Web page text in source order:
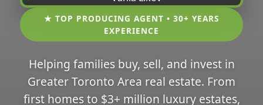
★ TOP PRODUCING AGENT • 30+ YEARS
EXPERIENCE
Helping families buy, sell, and invest in
Greater Toronto Area real estate. From
first homes to $3+ million luxury estates,